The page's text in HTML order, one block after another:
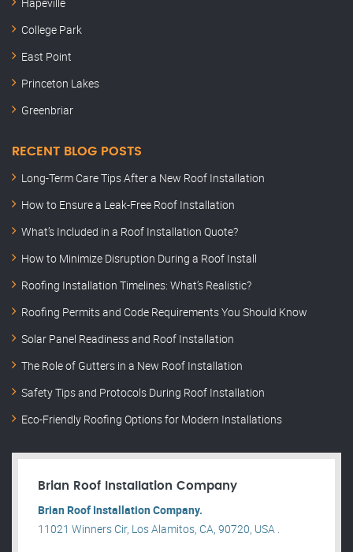
Hapeville
College Park
East Point
Princeton Lakes
Greenbriar
RECENT BLOG POSTS
Long-Term Care Tips After a New Roof Installation
How to Ensure a Leak-Free Roof Installation
What’s Included in a Roof Installation Quote?
How to Minimize Disruption During a Roof Install
Roofing Installation Timelines: What’s Realistic?
Roofing Permits and Code Requirements You Should Know
Solar Panel Readiness and Roof Installation
The Role of Gutters in a New Roof Installation
Safety Tips and Protocols During Roof Installation
Eco-Friendly Roofing Options for Modern Installations
Brian Roof Installation Company
Brian Roof Installation Company.
11021 Winners Cir, Los Alamitos, CA, 90720, USA .